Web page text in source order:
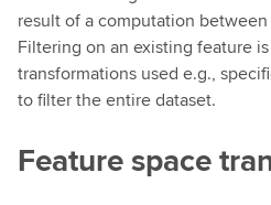
result of a computation
Filtering on an existing feature
transformations used e.g.,
to filter the entire dataset.
Feature space